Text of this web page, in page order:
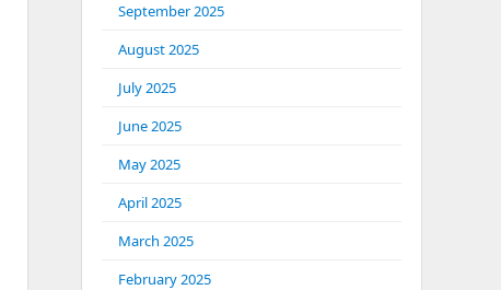
September 2025
August 2025
July 2025
June 2025
May 2025
April 2025
March 2025
February 2025